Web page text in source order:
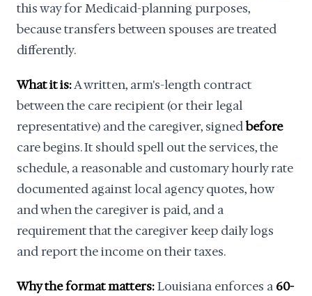
this way for Medicaid-planning purposes,
because transfers between spouses are treated
differently.
What it is:A written, arm's-length contract
between the care recipient (or their legal
representative) and the caregiver, signedbefore
care begins. It should spell out the services, the
schedule, a reasonable and customary hourly rate
documented against local agency quotes, how
and when the caregiver is paid, and a
requirement that the caregiver keep daily logs
and report the income on their taxes.
Why the format matters:Louisiana enforces a 60-